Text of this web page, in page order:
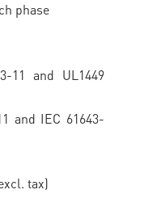
phase
11 and UL1449
and IEC 61643-
tax)